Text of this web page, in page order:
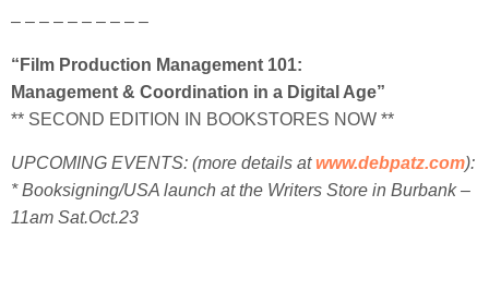
– – – – – – – – – –
“Film Production Management 101:
Management & Coordination in a Digital Age”
** SECOND EDITION IN BOOKSTORES NOW **
UPCOMING EVENTS: (more details atwww.debpatz.com):
* Booksigning/USA launch at the Writers Store in Burbank –
11am Sat.Oct.23